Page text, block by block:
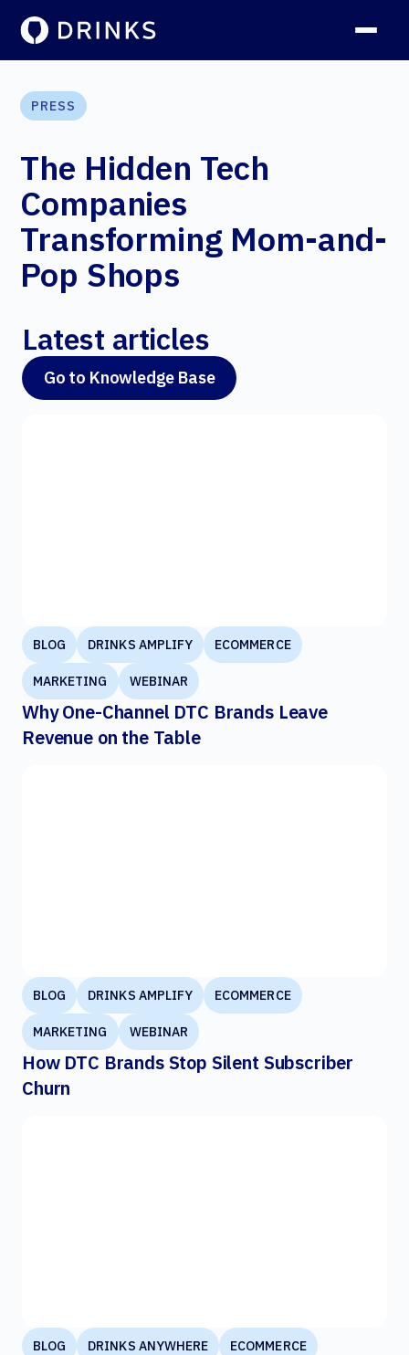
PRESS
The Hidden Tech
Companies
Transforming Mom-and-
Pop Shops
Latest articles
Go to Knowledge Base
BLOG DRINKS AMPLIFY ECOMMERCE
MARKETING WEBINAR
Why One-Channel DTC Brands Leave
Revenue on the Table
BLOG DRINKS AMPLIFY ECOMMERCE
MARKETING WEBINAR
How DTC Brands Stop Silent Subscriber
Churn
BLOG DRINKS ANYWHERE ECOMMERCE